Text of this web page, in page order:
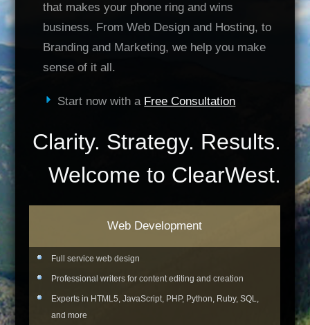
that makes your phone ring and wins
business. From Web Design and Hosting, to
Branding and Marketing, we help you make
sense of it all.
Start now with a Free Consultation
Clarity. Strategy. Results.
Welcome to ClearWest.
Web Development
Full service web design
Professional writers for content editing and creation
Experts in HTML5, JavaScript, PHP, Python, Ruby, SQL,
and more